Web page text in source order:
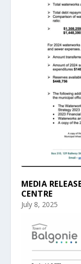
MEDIA
CENTRE
July 8, 2025